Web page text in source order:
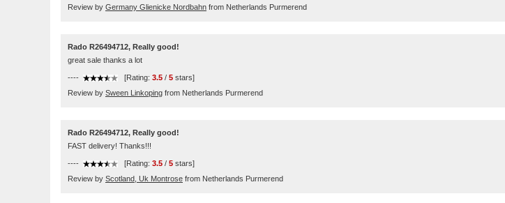
Review by Germany Glienicke Nordbahn from Netherlands Purmerend
Rado R26494712, Really good!
great sale thanks a lot
---- [Rating: 3.5 / 5 stars]
Review by Sween Linkoping from Netherlands Purmerend
Rado R26494712, Really good!
FAST delivery! Thanks!!!
---- [Rating: 3.5 / 5 stars]
Review by Scotland, Uk Montrose from Netherlands Purmerend